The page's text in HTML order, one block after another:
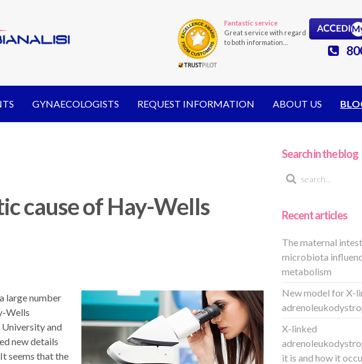
Fantastic service
Great service with regard
to both information…
GYNAECOLOGISTS REQUEST INFORMATION ABOUT US
cause of Hay-Wells
large number
Wells
and
new details
seems that the
Search in the blog
Recent articles
The maternal
microbiota
metabolism
New model for X-
X-linked
it is and how it